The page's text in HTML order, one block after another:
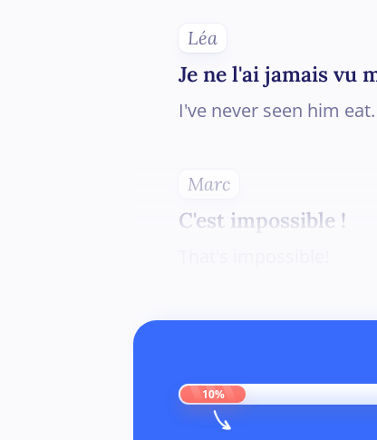
Léa
Je ne l'ai jamais vu
I've never seen him
Marc
C'est impossible !
10%